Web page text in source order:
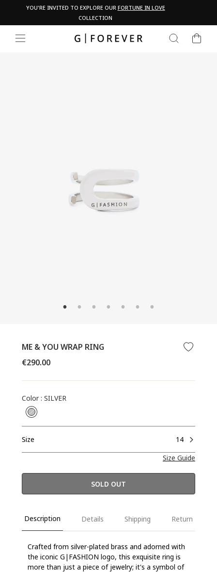
content
YOU'RE INVITED TO EXPLORE OUR FORTUNE IN LOVE
COLLECTION
SITE NAVIGATION SEARCH
CART
(ESC)ME & YOU WRAP RING
Regular
€290.00
Color:SILVER
Size
14
Size Guide
SOLD OUT
Description Details Shipping Return
Crafted from silver-plated brass and adorned with
the iconic G|FASHION logo, this exquisite ring is
more than just a piece of jewelry; it's a symbol of